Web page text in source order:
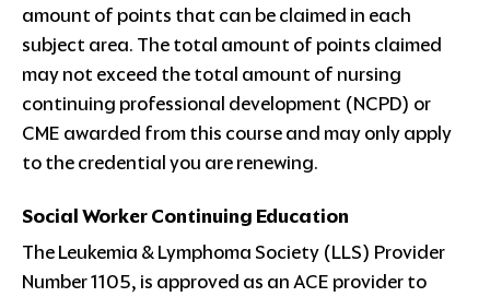
amount of points that can be claimed in each
subject area. The total amount of points claimed
may not exceed the total amount of nursing
continuing professional development (NCPD) or
CME awarded from this course and may only apply
to the credential you are renewing.
Social Worker Continuing Education
The Leukemia & Lymphoma Society (LLS) Provider
Number 1105, is approved as an ACE provider to